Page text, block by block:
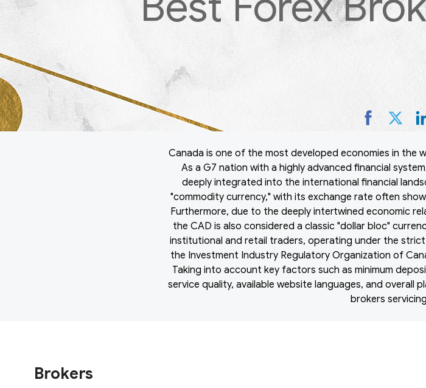
Canada is one of the most developed economies in the
As a G7 nation with a highly advanced financial
deeply integrated into the international financial
"commodity currency," with its exchange rate often
Furthermore, due to the deeply intertwined economic
the CAD is also considered a classic "dollar bloc"
institutional and retail traders, operating under the
the Investment Industry Regulatory Organization of
Taking into account key factors such as minimum
service quality, available website languages, and overall
brokers
Brokers